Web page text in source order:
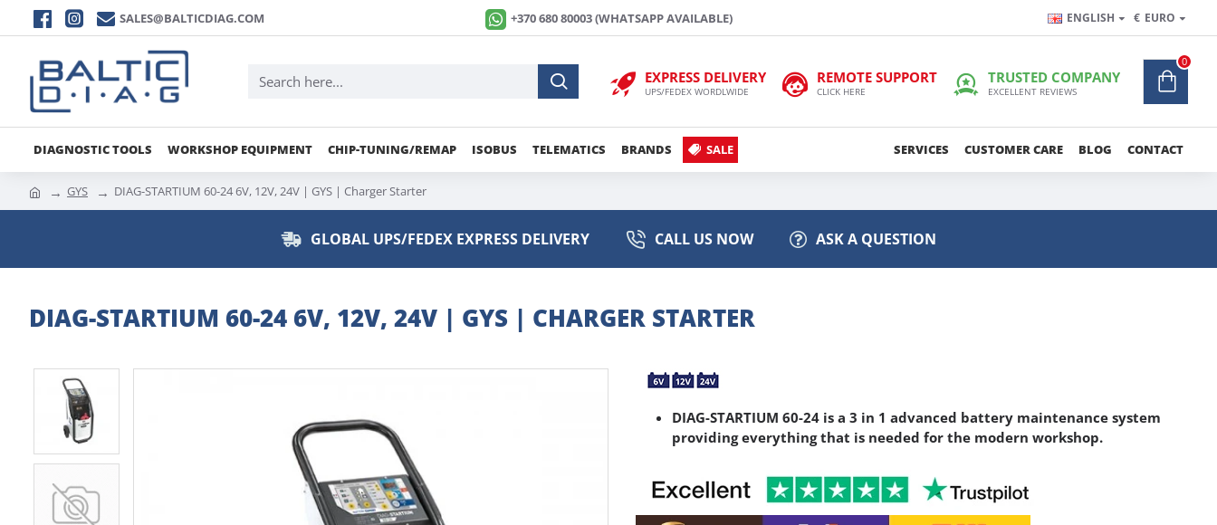
SALES@BALTICDIAG.COM +370 680 80003 (WHATSAPP AVAILABLE) ENGLISH € EURO
EXPRESS DELIVERY
UPS/FEDEX WORDLWIDE
REMOTE SUPPORT
CLICK HERE
TRUSTED COMPANY
EXCELLENT REVIEWS
0
DIAGNOSTIC TOOLS WORKSHOP EQUIPMENT CHIP-TUNING/REMAP ISOBUS TELEMATICS BRANDS SALE SERVICES CUSTOMER CARE BLOG CONTACT
GYS DIAG-STARTIUM 60-24 6V, 12V, 24V | GYS | Charger Starter
GLOBAL UPS/FEDEX EXPRESS DELIVERY CALL US NOW ASK A QUESTION
DIAG-STARTIUM 60-24 6V, 12V, 24V | GYS | CHARGER STARTER
DIAG-STARTIUM 60-24 is a 3 in 1 advanced battery maintenance system
providing everything that is needed for the modern workshop.